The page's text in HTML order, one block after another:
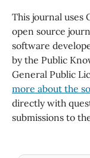
This journal uses
open source
software
by the Public
General Public
more about the
directly with
submissions to